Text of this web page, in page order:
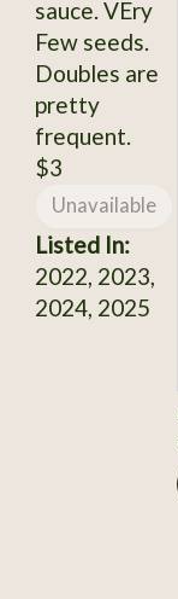
sauce. VEry
Few seeds.
Doubles are
pretty
frequent.
$3
Unavailable
Listed In:
2022, 2023,
2024, 2025